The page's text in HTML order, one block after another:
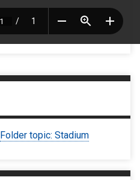
Folder topic: Stadium